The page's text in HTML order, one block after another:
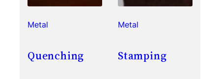
Metal
Quenching
Metal
Stamping